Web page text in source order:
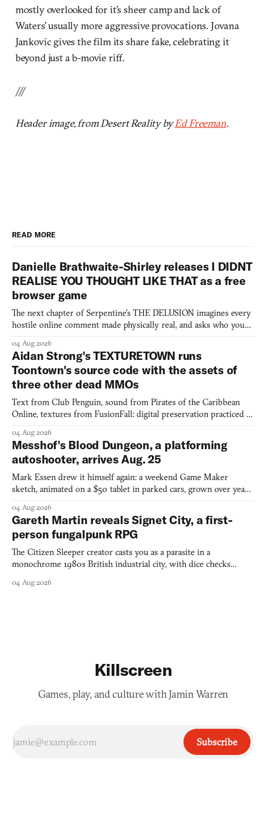
mostly overlooked for it’s sheer camp and lack of
Waters’ usually more aggressive provocations. Jovana
Jankovic gives the film its share fake, celebrating it
beyond just a b-movie riff.
///
Header image, from Desert Reality byEd Freeman.
READ MORE
Danielle Brathwaite-Shirley releases I DIDNT
REALISE YOU THOUGHT LIKE THAT as a free
browser game
The next chapter of Serpentine's THE DELUSION imagines every
hostile online comment made physically real, and asks who you
04 Aug 2026
Aidan Strong's TEXTURETOWN runs
Toontown's source code with the assets of
three other dead MMOs
Text from Club Penguin, sound from Pirates of the Caribbean
Online, textures from FusionFall: digital preservation practiced as
04 Aug 2026
Messhof's Blood Dungeon, a platforming
autoshooter, arrives Aug. 25
Mark Essen drew it himself again: a weekend Game Maker
sketch, animated on a $50 tablet in parked cars, grown over years
04 Aug 2026
Gareth Martin reveals Signet City, a first-
person fungalpunk RPG
The Citizen Sleeper creator casts you as a parasite in a
monochrome 1980s British industrial city, with dice checks
04 Aug 2026
Killscreen
Games, play, and culture with Jamin Warren
Subscribe